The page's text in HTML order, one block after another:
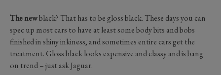
The newblack? That has to be gloss black. These days you can
spec up most cars to have at least some body bits and bobs
finished in shiny inkiness, and sometimes entire cars get the
treatment. Gloss black looks expensive and classy and is bang
on trend – just ask Jaguar.